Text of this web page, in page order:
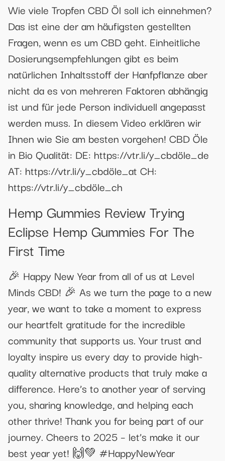
Wie viele Tropfen CBD Öl soll ich einnehmen?
Das ist eine der am häufigsten gestellten
Fragen, wenn es um CBD geht. Einheitliche
Dosierungsempfehlungen gibt es beim
natürlichen Inhaltsstoff der Hanfpflanze aber
nicht da es von mehreren Faktoren abhängig
ist und für jede Person individuell angepasst
werden muss. In diesem Video erklären wir
Ihnen wie Sie am besten vorgehen! CBD Öle
in Bio Qualität: DE: https://vtr.li/y_cbdöle_de
AT: https://vtr.li/y_cbdöle_at CH:
https://vtr.li/y_cbdöle_ch
Hemp Gummies Review Trying
Eclipse Hemp Gummies For The
First Time
🎉 Happy New Year from all of us at Level
Minds CBD! 🎉 As we turn the page to a new
year, we want to take a moment to express
our heartfelt gratitude for the incredible
community that supports us. Your trust and
loyalty inspire us every day to provide high-
quality alternative products that truly make a
difference. Here’s to another year of serving
you, sharing knowledge, and helping each
other thrive! Thank you for being part of our
journey. Cheers to 2025 – let’s make it our
best year yet! 🙌💚 #HappyNewYear